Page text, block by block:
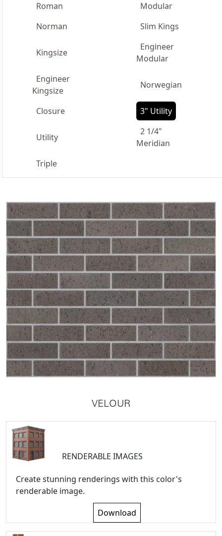
Roman
Modular
Norman
Slim Kings
Kingsize
Engineer
Modular
Engineer
Kingsize
Norwegian
Closure 3" Utility
Utility
2 1/4"
Meridian
Triple
VELOUR
RENDERABLE IMAGES
Create stunning renderings with this color's
renderable image.
Download